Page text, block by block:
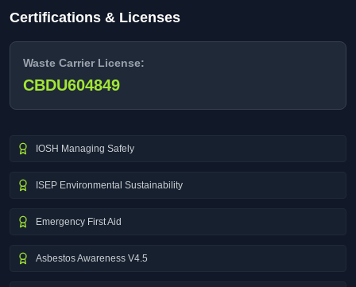
Certifications & Licenses
Waste Carrier License:
CBDU604849
IOSH Managing Safely
ISEP Environmental Sustainability
Emergency First Aid
Asbestos Awareness V4.5